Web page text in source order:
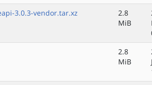
3.0.3-vendor.tar.xz
2.8
MiB
2.8
MiB